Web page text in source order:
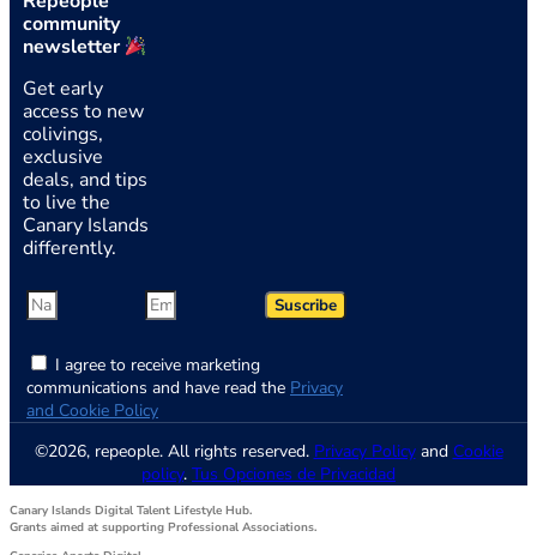
community
newsletter
Get early
access to new
colivings,
exclusive
deals, and tips
to live the
Canary Islands
differently.
I agree to receive marketing
communications and have read the Privacy
and Cookie Policy
Suscribe
©2026, repeople. All rights reserved. Privacy Policyand Cookie
policy. Tus Opciones de Privacidad
Canary Islands Digital Talent Lifestyle Hub.
Grants aimed at supporting Professional Associations.